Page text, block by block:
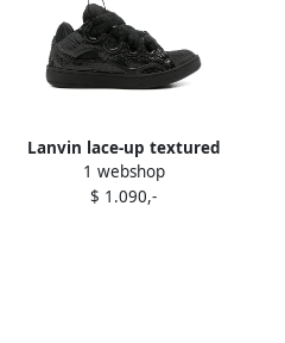
Lanvin lace-up textured
sneakers Black
1 webshop
$ 1.090,-